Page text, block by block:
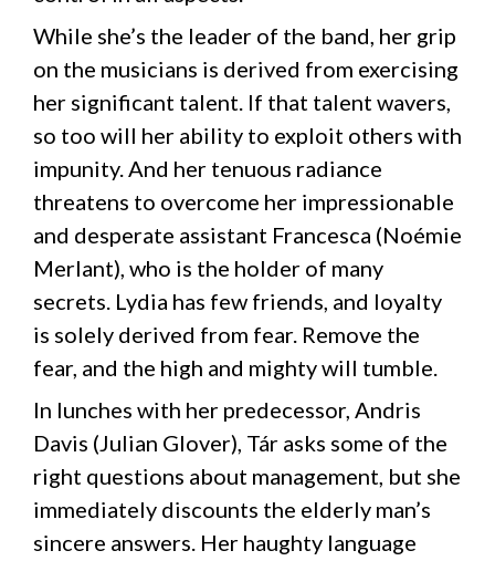
While she’s the leader of the band, her grip
on the musicians is derived from exercising
her significant talent. If that talent wavers,
so too will her ability to exploit others with
impunity. And her tenuous radiance
threatens to overcome her impressionable
and desperate assistant Francesca (Noémie
Merlant), who is the holder of many
secrets. Lydia has few friends, and loyalty
is solely derived from fear. Remove the
fear, and the high and mighty will tumble.
In lunches with her predecessor, Andris
Davis (Julian Glover), Tár asks some of the
right questions about management, but she
immediately discounts the elderly man’s
sincere answers. Her haughty language